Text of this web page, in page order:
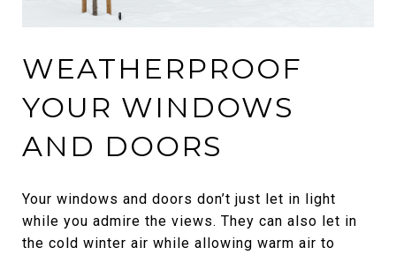
WEATHERPROOF
YOUR WINDOWS
AND DOORS
Your windows and doors don’t just let in light
while you admire the views. They can also let in
the cold winter air while allowing warm air to